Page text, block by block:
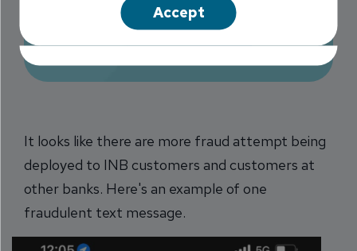
It looks like there are more fraud attempt being
deployed to INB customers and customers at
other banks. Here's an example of one
fraudulent text message.
Accept